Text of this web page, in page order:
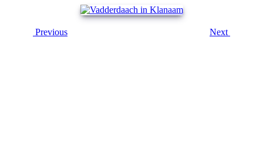
Previous Next